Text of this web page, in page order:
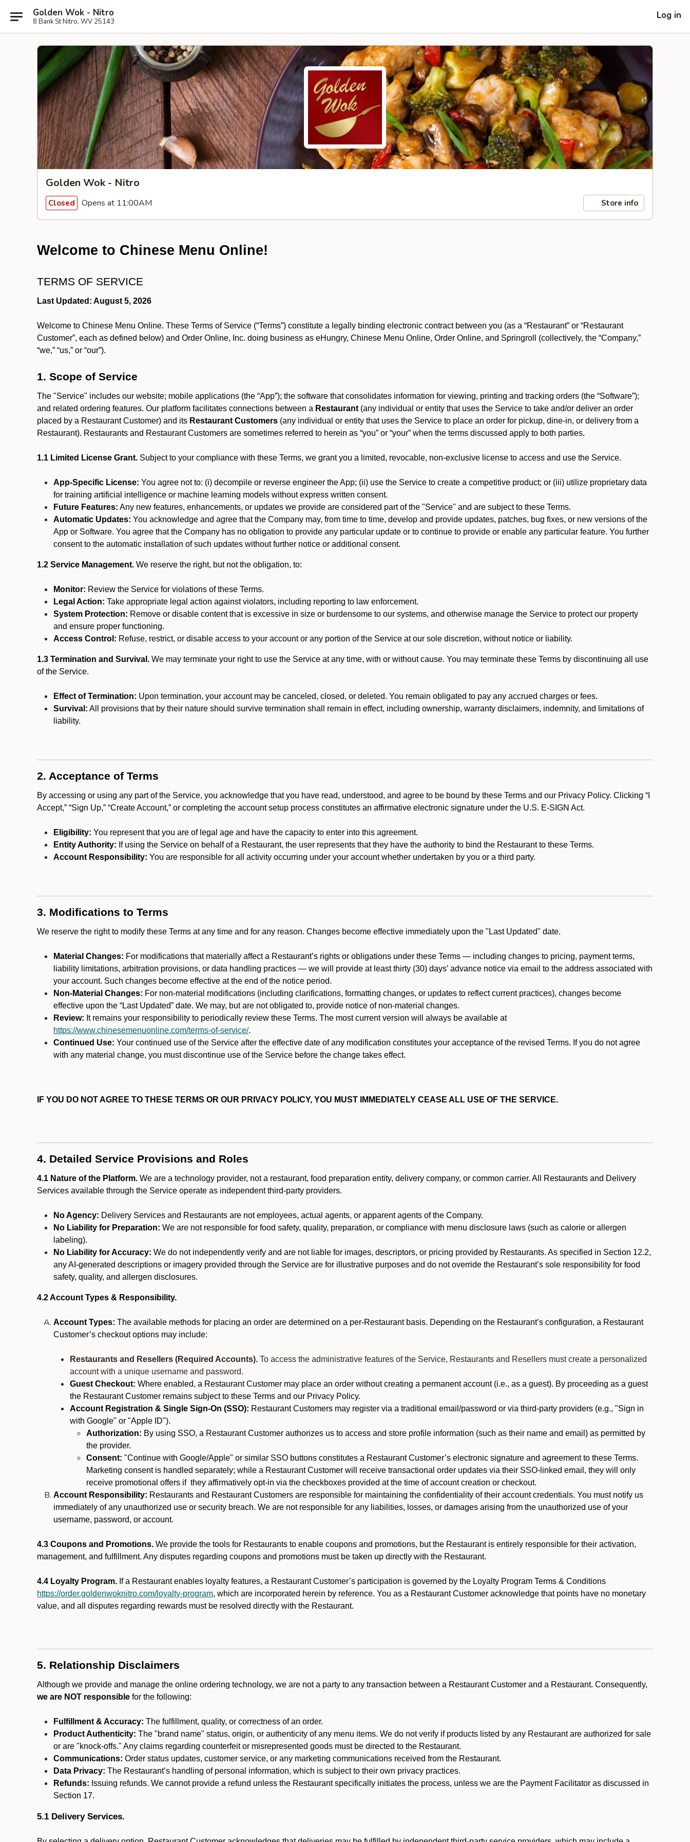
Golden Wok - Nitro
8 Bank St Nitro, WV 25143
Log in
Golden Wok - Nitro
Closed Opens at 11:00AM Store info
Welcome to Chinese Menu Online!
TERMS OF SERVICE
Last Updated: August 5, 2026
Welcome to Chinese Menu Online. These Terms of Service (“Terms”) constitute a legally binding electronic contract between you (as a “Restaurant” or “Restaurant
Customer”, each as defined below) and Order Online, Inc. doing business as eHungry, Chinese Menu Online, Order Online, and Springroll (collectively, the “Company,”
“we,” “us,” or “our”).
1. Scope of Service
The "Service" includes our website; mobile applications (the “App”); the software that consolidates information for viewing, printing and tracking orders (the “Software”);
and related ordering features. Our platform facilitates connections between a Restaurant (any individual or entity that uses the Service to take and/or deliver an order
placed by a Restaurant Customer) and its Restaurant Customers (any individual or entity that uses the Service to place an order for pickup, dine-in, or delivery from a
Restaurant). Restaurants and Restaurant Customers are sometimes referred to herein as “you” or “your” when the terms discussed apply to both parties.
1.1 Limited License Grant. Subject to your compliance with these Terms, we grant you a limited, revocable, non-exclusive license to access and use the Service.
App-Specific License: You agree not to: (i) decompile or reverse engineer the App; (ii) use the Service to create a competitive product; or (iii) utilize proprietary data
for training artificial intelligence or machine learning models without express written consent.
Future Features: Any new features, enhancements, or updates we provide are considered part of the "Service" and are subject to these Terms.
Automatic Updates: You acknowledge and agree that the Company may, from time to time, develop and provide updates, patches, bug fixes, or new versions of the
App or Software. You agree that the Company has no obligation to provide any particular update or to continue to provide or enable any particular feature. You further
consent to the automatic installation of such updates without further notice or additional consent.
1.2 Service Management. We reserve the right, but not the obligation, to:
Monitor: Review the Service for violations of these Terms.
Legal Action: Take appropriate legal action against violators, including reporting to law enforcement.
System Protection: Remove or disable content that is excessive in size or burdensome to our systems, and otherwise manage the Service to protect our property
and ensure proper functioning.
Access Control: Refuse, restrict, or disable access to your account or any portion of the Service at our sole discretion, without notice or liability.
1.3 Termination and Survival. We may terminate your right to use the Service at any time, with or without cause. You may terminate these Terms by discontinuing all use
of the Service.
Effect of Termination: Upon termination, your account may be canceled, closed, or deleted. You remain obligated to pay any accrued charges or fees.
Survival: All provisions that by their nature should survive termination shall remain in effect, including ownership, warranty disclaimers, indemnity, and limitations of
liability.
2. Acceptance of Terms
By accessing or using any part of the Service, you acknowledge that you have read, understood, and agree to be bound by these Terms and our Privacy Policy. Clicking “I
Accept,” “Sign Up,” “Create Account,” or completing the account setup process constitutes an affirmative electronic signature under the U.S. E-SIGN Act.
Eligibility: You represent that you are of legal age and have the capacity to enter into this agreement.
Entity Authority: If using the Service on behalf of a Restaurant, the user represents that they have the authority to bind the Restaurant to these Terms.
Account Responsibility: You are responsible for all activity occurring under your account whether undertaken by you or a third party.
3. Modifications to Terms
We reserve the right to modify these Terms at any time and for any reason. Changes become effective immediately upon the "Last Updated" date.
Material Changes: For modifications that materially affect a Restaurant’s rights or obligations under these Terms — including changes to pricing, payment terms,
liability limitations, arbitration provisions, or data handling practices — we will provide at least thirty (30) days’ advance notice via email to the address associated with
your account. Such changes become effective at the end of the notice period.
Non-Material Changes: For non-material modifications (including clarifications, formatting changes, or updates to reflect current practices), changes become
effective upon the “Last Updated” date. We may, but are not obligated to, provide notice of non-material changes.
Review: It remains your responsibility to periodically review these Terms. The most current version will always be available at
https://www.chinesemenuonline.com/terms-of-service/.
Continued Use: Your continued use of the Service after the effective date of any modification constitutes your acceptance of the revised Terms. If you do not agree
with any material change, you must discontinue use of the Service before the change takes effect.
IF YOU DO NOT AGREE TO THESE TERMS OR OUR PRIVACY POLICY, YOU MUST IMMEDIATELY CEASE ALL USE OF THE SERVICE.
4. Detailed Service Provisions and Roles
4.1 Nature of the Platform. We are a technology provider, not a restaurant, food preparation entity, delivery company, or common carrier. All Restaurants and Delivery
Services available through the Service operate as independent third-party providers.
No Agency: Delivery Services and Restaurants are not employees, actual agents, or apparent agents of the Company.
No Liability for Preparation: We are not responsible for food safety, quality, preparation, or compliance with menu disclosure laws (such as calorie or allergen
labeling).
No Liability for Accuracy: We do not independently verify and are not liable for images, descriptors, or pricing provided by Restaurants. As specified in Section 12.2,
any AI-generated descriptions or imagery provided through the Service are for illustrative purposes and do not override the Restaurant’s sole responsibility for food
safety, quality, and allergen disclosures.
4.2 Account Types & Responsibility.
Account Types: The available methods for placing an order are determined on a per-Restaurant basis. Depending on the Restaurant’s configuration, a Restaurant
Customer’s checkout options may include:
Restaurants and Resellers (Required Accounts). To access the administrative features of the Service, Restaurants and Resellers must create a personalized
account with a unique username and password.
Guest Checkout: Where enabled, a Restaurant Customer may place an order without creating a permanent account (i.e., as a guest). By proceeding as a guest
the Restaurant Customer remains subject to these Terms and our Privacy Policy.
Account Registration & Single Sign-On (SSO): Restaurant Customers may register via a traditional email/password or via third-party providers (e.g., "Sign in
with Google" or "Apple ID").
Authorization: By using SSO, a Restaurant Customer authorizes us to access and store profile information (such as their name and email) as permitted by
the provider.
Consent: "Continue with Google/Apple" or similar SSO buttons constitutes a Restaurant Customer’s electronic signature and agreement to these Terms.
Marketing consent is handled separately; while a Restaurant Customer will receive transactional order updates via their SSO-linked email, they will only
receive promotional offers if they affirmatively opt-in via the checkboxes provided at the time of account creation or checkout.
Account Responsibility: Restaurants and Restaurant Customers are responsible for maintaining the confidentiality of their account credentials. You must notify us
immediately of any unauthorized use or security breach. We are not responsible for any liabilities, losses, or damages arising from the unauthorized use of your
username, password, or account.
4.3 Coupons and Promotions. We provide the tools for Restaurants to enable coupons and promotions, but the Restaurant is entirely responsible for their activation,
management, and fulfillment. Any disputes regarding coupons and promotions must be taken up directly with the Restaurant.
4.4 Loyalty Program. If a Restaurant enables loyalty features, a Restaurant Customer’s participation is governed by the Loyalty Program Terms & Conditions
https://order.goldenwoknitro.com/loyalty-program, which are incorporated herein by reference. You as a Restaurant Customer acknowledge that points have no monetary
value, and all disputes regarding rewards must be resolved directly with the Restaurant.
5. Relationship Disclaimers
Although we provide and manage the online ordering technology, we are not a party to any transaction between a Restaurant Customer and a Restaurant. Consequently,
we are NOT responsible for the following:
Fulfillment & Accuracy: The fulfillment, quality, or correctness of an order.
Product Authenticity: The "brand name" status, origin, or authenticity of any menu items. We do not verify if products listed by any Restaurant are authorized for sale
or are "knock-offs." Any claims regarding counterfeit or misrepresented goods must be directed to the Restaurant.
Communications: Order status updates, customer service, or any marketing communications received from the Restaurant.
Data Privacy: The Restaurant’s handling of personal information, which is subject to their own privacy practices.
Refunds: Issuing refunds. We cannot provide a refund unless the Restaurant specifically initiates the process, unless we are the Payment Facilitator as discussed in
Section 17.
5.1 Delivery Services.